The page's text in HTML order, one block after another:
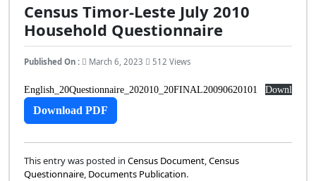
Census Timor-Leste July 2010
Household Questionnaire
Published On : March 6, 2023 512 Views
English_20Questionnaire_202010_20FINAL20090620101 Download
Download PDF
This entry was posted in Census Document,Census
Questionnaire, Documents Publication.